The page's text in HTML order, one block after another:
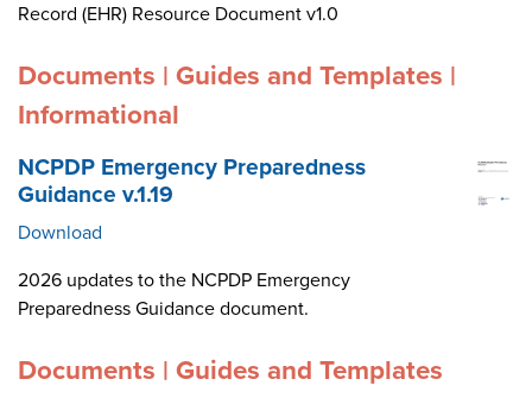
Record (EHR) Resource Document v1.0
Documents | Guides and Templates |
Informational
NCPDP Emergency Preparedness
Guidance v.1.19
Download
2026 updates to the NCPDP Emergency
Preparedness Guidance document.
Documents | Guides and Templates